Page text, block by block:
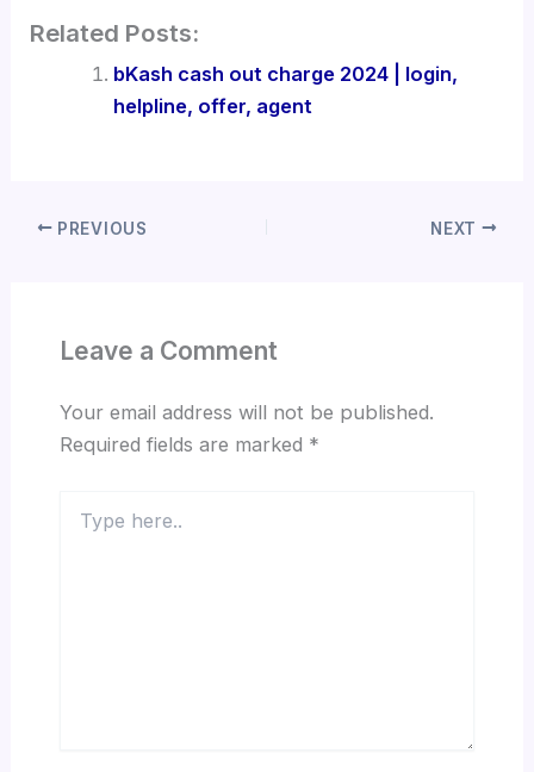
Related Posts:
bKash cash out charge 2024 | login,
helpline, offer, agent
PREVIOUS NEXT
Leave a Comment
Your email address will not be published.
Required fields are marked *
here..